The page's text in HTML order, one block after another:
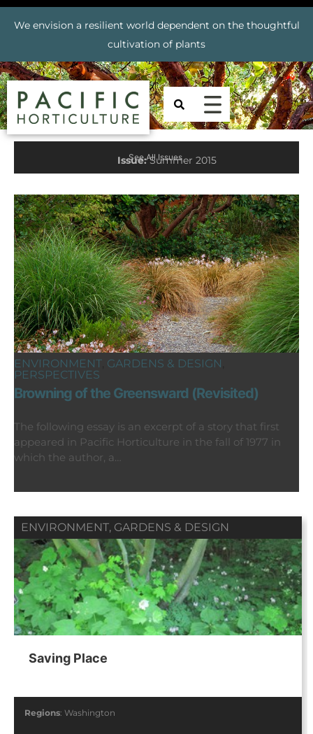
We envision a resilient world dependent on the thoughtful
cultivation of plants
Issue:Summer 2015
Prev Next
See All Issues
ENVIRONMENT GARDENS & DESIGN
PERSPECTIVES
Browning of the Greensward (Revisited)
The following essay is an excerpt of a story that first
appeared in Pacific Horticulture in the fall of 1977 in
which the author, a…
ENVIRONMENT, GARDENS & DESIGN
Saving Place
Regions: Washington